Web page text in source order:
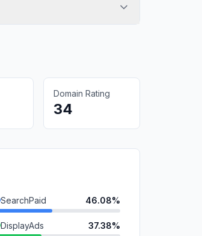
Domain Rating
34
SearchPaid 46.08%
DisplayAds 37.38%